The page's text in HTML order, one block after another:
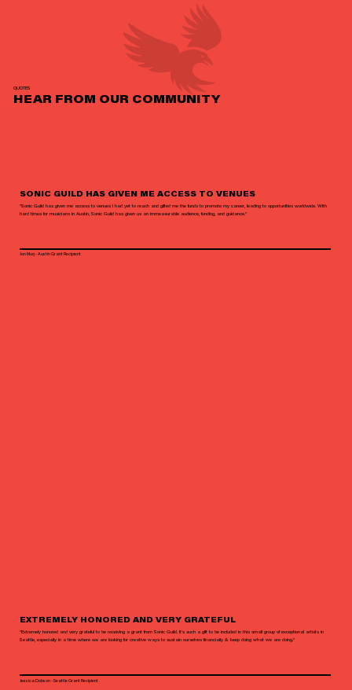
QUOTES
HEAR FROM OUR COMMUNITY
SONIC GUILD HAS GIVEN ME ACCESS TO VENUES
"Sonic Guild has given me access to venues I had yet to reach and gifted me the funds to promote my career, leading to opportunities worldwide. With
hard times for musicians in Austin, Sonic Guild has given us an immeasurable audience, funding, and guidance."
Jon Muq - Austin Grant Recipient
EXTREMELY HONORED AND VERY GRATEFUL
"Extremely honored and very grateful to be receiving a grant from Sonic Guild. It’s such a gift to be included in this small group of exceptional artists in
Seattle, especially in a time where we are looking for creative ways to sustain ourselves financially & keep doing what we are doing."
Jessica Dobson - Seattle Grant Recipient